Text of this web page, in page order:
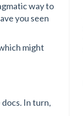
way to
you seen
might
In turn,